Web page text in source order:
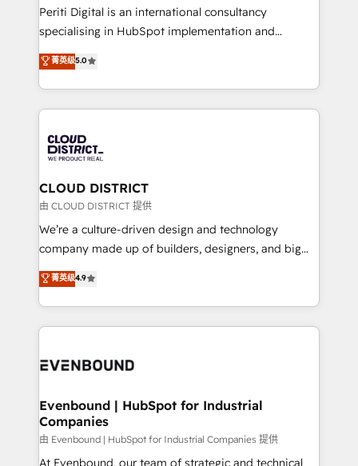
GTMの見える化・自動化まで。全Hub統合運用、デー
タ品質設計、グループ横断のCRM統合に対応します。
の一部をAIが自律実行する組織への移行を設計・実装。
Breeze・Claude等をHubSpotと連携させ、役割定義・
革を、構想から実装・定着までPMOとして主導。「設
定の代行ではなく、設計の責任」を引き受け、部門横断
の統合・浸透・変革管理を実行します。 ▸ CMS戦略設
計・構築：リード獲得・CVR・SEOを前提にした情報設
提供。 ▸ 既存CRM・MAからの移行支援：Salesforce・
Marketo・Pardot等からの移行、カスタム設計、履歴
データ移行と活用設計まで。 ▸ AEO対応：ChatGPT・
か？ ✓ HubSpot Eliteパートナー認定 ✓ HubSpotアワ
ISO9001:2015 取得 ✓ 400社以上の導入実績 ✓
状整理の壁打ちなど、構想段階からお気軽にお問い合わ
せください。
Periti Digital is an international consultancy
specialising in HubSpot implementation and
Antropic's Claude business transformation, with
offices in Dublin, Munich, Rotterdam, Lisbon, and
New York. We help organisations unlock their full
revenue potential by deeply integrating core
beyond, with HubSpot, and layering Anthropic's
Claude AI across the processes that matter most.
From automating complex workflows to surfacing
insights buried in data, we build intelligent systems
that think, connect, and scale. Our approach goes
beyond configuration. We embed ourselves in our
actually runs, and architect solutions that make
technology work harder — so their people don't
菁英级5.0
CLOUD DISTRICT
由 CLOUD DISTRICT 提供
We’re a culture-driven design and technology
company made up of builders, designers, and big
thinkers. We blend strategy, design, and
development—always fueled by curiosity—to turn
ideas, opportunities, and challenges into meaningful
experiences. To us, technology is more than just
and—most importantly—simple. That’s why we lean
products and strategies that actually make a
difference.
菁英级4.9
Evenbound | HubSpot for Industrial
Companies
由 Evenbound | HubSpot for Industrial Companies 提供
At Evenbound, our team of strategic and technical